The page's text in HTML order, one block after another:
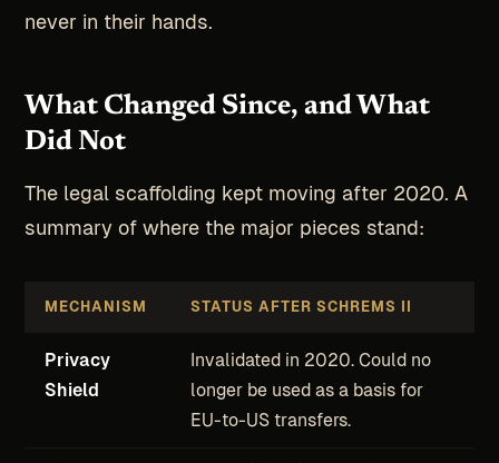
never in their hands.
What Changed Since, and What
Did Not
The legal scaffolding kept moving after 2020. A
summary of where the major pieces stand:
MECHANISM STATUS AFTER SCHREMS II
Privacy
Shield
Invalidated in 2020. Could no
longer be used as a basis for
EU-to-US transfers.